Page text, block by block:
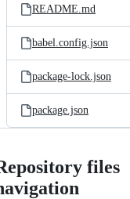
README.md
babel.config.json
package-lock.json
package.json
files